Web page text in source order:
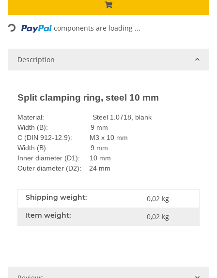
Loading... components are loading ...
Description
Split clamping ring, steel 10 mm
Material: Steel 1.0718, blank
Width (B): 9 mm
C (DIN 912-12.9): M3 x 10 mm
Width (B): 9 mm
Inner diameter (D1): 10 mm
Outer diameter (D2): 24 mm
Shipping weight: 0,02 kg
Item weight: 0,02 kg